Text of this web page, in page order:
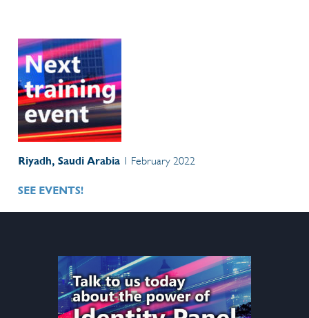
Riyadh, Saudi Arabia1 February 2022
SEE EVENTS!